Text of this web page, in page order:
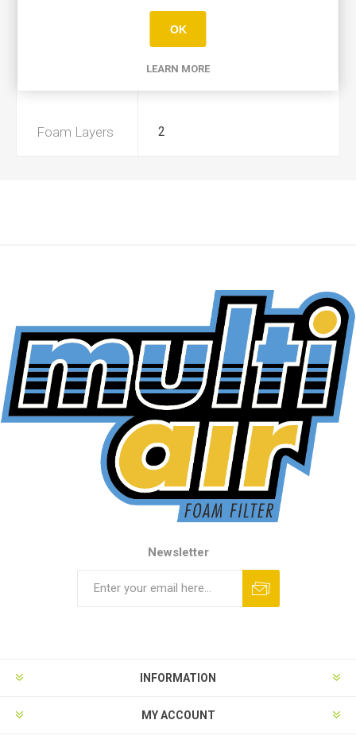
Foam Layers 2
Newsletter
INFORMATION
MY ACCOUNT
OK
LEARN MORE